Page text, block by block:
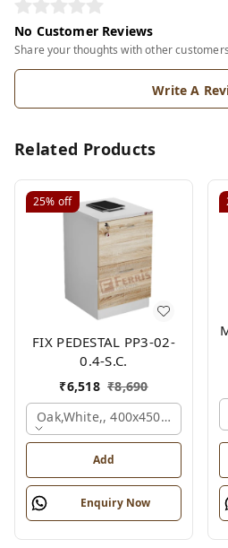
No Customer Reviews
Share your thoughts with other customers
Write A
Related Products
25% off
FIX PEDESTAL PP3-02-
0.4-S.C.
₹6,518 ₹8,690
Oak,white,, 400x450x650 Mm.
Add
Enquiry Now